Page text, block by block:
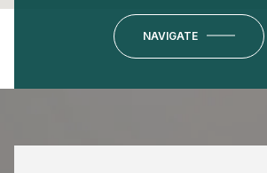
NAVIGATE